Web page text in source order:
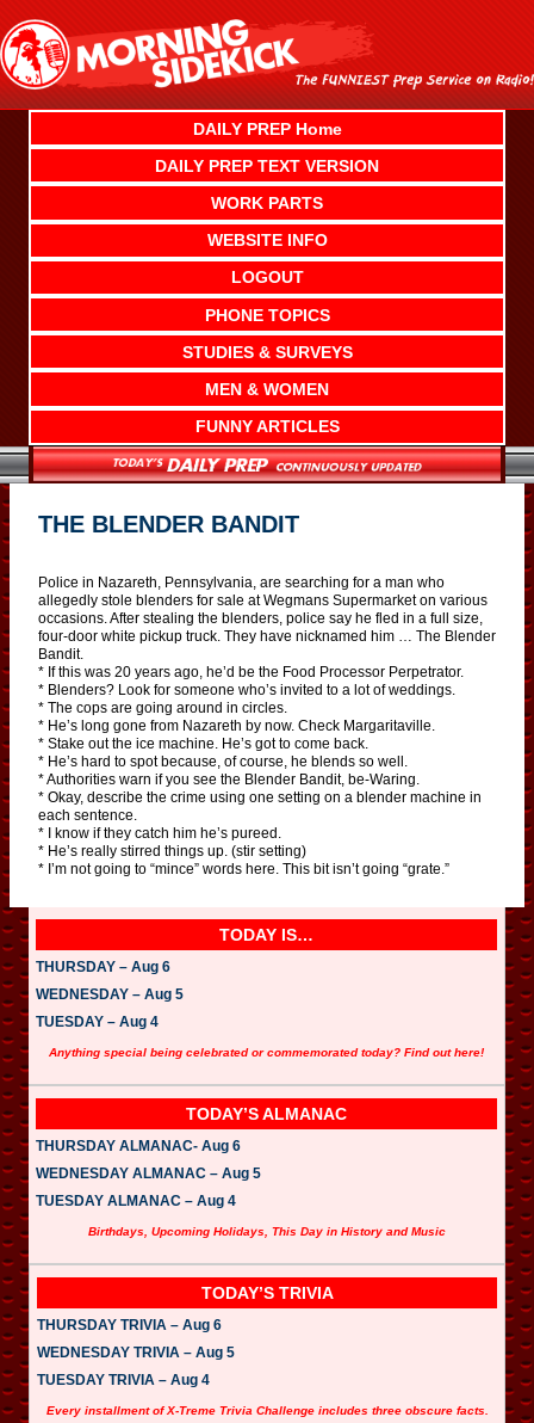
content
DAILY PREP Home
DAILY PREP TEXT VERSION
WORK PARTS
WEBSITE INFO
LOGOUT
PHONE TOPICS
STUDIES & SURVEYS
MEN & WOMEN
FUNNY ARTICLES
THE BLENDER BANDIT
Police in Nazareth, Pennsylvania, are searching for a man who
allegedly stole blenders for sale at Wegmans Supermarket on various
occasions. After stealing the blenders, police say he fled in a full size,
four-door white pickup truck. They have nicknamed him … The Blender
Bandit.
* If this was 20 years ago, he’d be the Food Processor Perpetrator.
* Blenders? Look for someone who’s invited to a lot of weddings.
* The cops are going around in circles.
* He’s long gone from Nazareth by now. Check Margaritaville.
* Stake out the ice machine. He’s got to come back.
* He’s hard to spot because, of course, he blends so well.
* Authorities warn if you see the Blender Bandit, be-Waring.
* Okay, describe the crime using one setting on a blender machine in
each sentence.
* I know if they catch him he’s pureed.
* He’s really stirred things up. (stir setting)
* I’m not going to “mince” words here. This bit isn’t going “grate.”
TODAY IS…
THURSDAY – Aug 6
WEDNESDAY – Aug 5
TUESDAY – Aug 4
Anything special being celebrated or commemorated today? Find out here!
TODAY’S ALMANAC
THURSDAY ALMANAC- Aug 6
WEDNESDAY ALMANAC – Aug 5
TUESDAY ALMANAC – Aug 4
Birthdays, Upcoming Holidays, This Day in History and Music
TODAY’S TRIVIA
THURSDAY TRIVIA – Aug 6
WEDNESDAY TRIVIA – Aug 5
TUESDAY TRIVIA – Aug 4
Every installment of X-Treme Trivia Challenge includes three obscure facts.